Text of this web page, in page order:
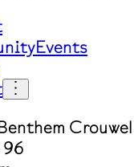
Events
96